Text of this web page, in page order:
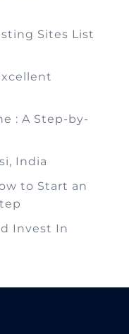
Sites List
: A Step-by-
India
to Start an
Invest In